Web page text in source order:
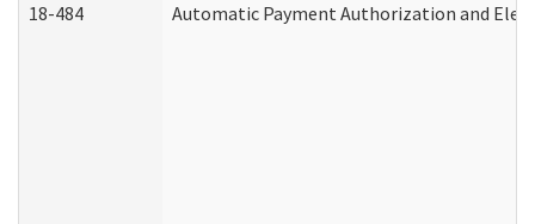
18-484 Automatic Payment Authorization and